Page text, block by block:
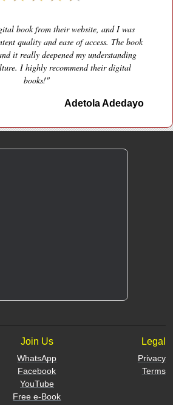
book from their website, and I was
quality and ease of access. The book
it really deepened my understanding
I highly recommend their digital
books!"
Adetola Adedayo
Join Us
WhatsApp
Facebook
YouTube
Free e-Book
Legal
Privacy
Terms